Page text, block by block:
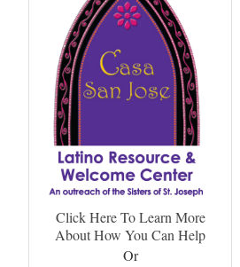
Click Here To Learn More
About How You Can Help
Or